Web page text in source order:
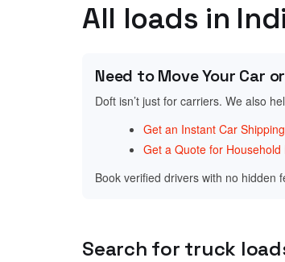
All loads in
Need to Move Your Car
Doft isn’t just for carriers. We also
Get an Instant Car
Get a Quote for
Book verified drivers with no hidden
Search for truck